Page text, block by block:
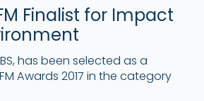
Finalist for Impact
has been selected as a
Awards 2017 in the category